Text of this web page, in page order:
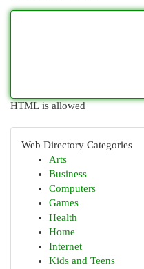
HTML is allowed
Web Directory Categories
Arts
Business
Computers
Games
Health
Home
Internet
Kids and Teens